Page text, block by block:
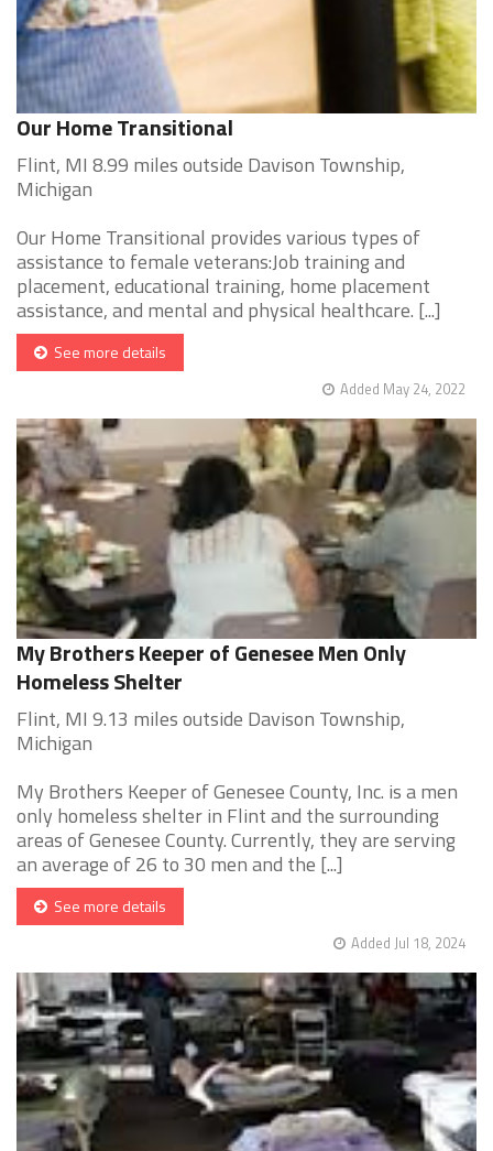
Our Home Transitional
Flint, MI 8.99 miles outside Davison Township,
Michigan
Our Home Transitional provides various types of
assistance to female veterans:Job training and
placement, educational training, home placement
assistance, and mental and physical healthcare. [...]
See more details
Added May 24, 2022
My Brothers Keeper of Genesee Men Only
Homeless Shelter
Flint, MI 9.13 miles outside Davison Township,
Michigan
My Brothers Keeper of Genesee County, Inc. is a men
only homeless shelter in Flint and the surrounding
areas of Genesee County. Currently, they are serving
an average of 26 to 30 men and the [...]
See more details
Added Jul 18, 2024